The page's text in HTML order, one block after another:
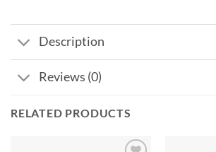
Description
Reviews (0)
RELATED PRODUCTS